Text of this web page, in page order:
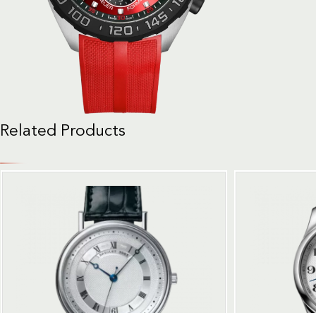
Related Products